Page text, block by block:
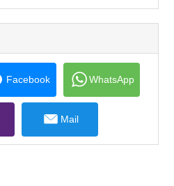
Facebook WhatsApp
Mail